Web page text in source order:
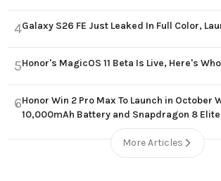
4Galaxy S26 FE Just Leaked In Full Color,
5Honor's MagicOS 11 Beta Is Live, Here's
6Honor Win 2 Pro Max To Launch in October
10,000mAh Battery and Snapdragon 8 Elite
More Articles